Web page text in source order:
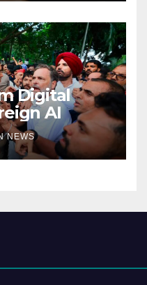
Digital
AI
NEWS